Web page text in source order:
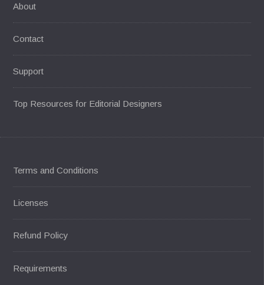
About
Contact
Support
Top Resources for Editorial Designers
Terms and Conditions
Licenses
Refund Policy
Requirements